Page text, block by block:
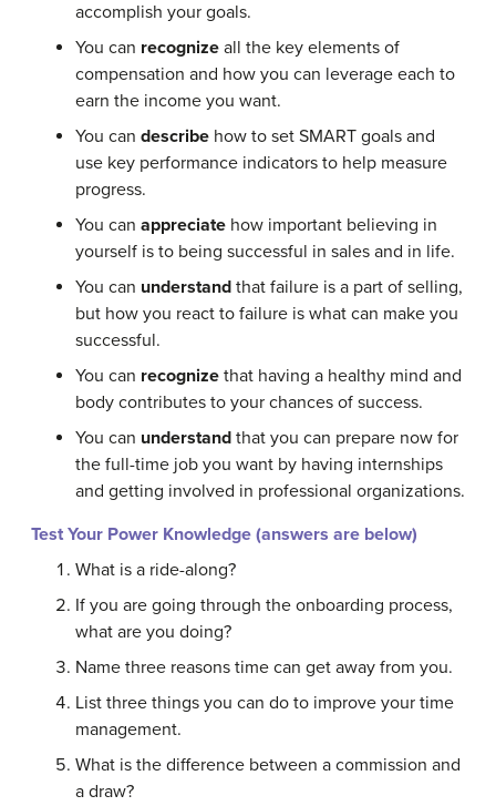
accomplish your goals.
You can recognize all the key elements of
compensation and how you can leverage each to
earn the income you want.
You can describe how to set SMART goals and
use key performance indicators to help measure
progress.
You can appreciate how important believing in
yourself is to being successful in sales and in life.
You can understand that failure is a part of selling,
but how you react to failure is what can make you
successful.
You can recognize that having a healthy mind and
body contributes to your chances of success.
You can understand that you can prepare now for
the full-time job you want by having internships
and getting involved in professional organizations.
Test Your Power Knowledge (answers are below)
What is a ride-along?
If you are going through the onboarding process,
what are you doing?
Name three reasons time can get away from you.
List three things you can do to improve your time
management.
What is the difference between a commission and
a draw?